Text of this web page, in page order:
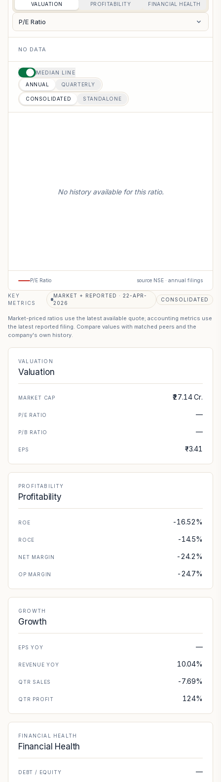
VALUATION PROFITABILITY FINANCIAL HEALTH
P/E Ratio
NO DATA
MEDIAN LINE
ANNUAL QUARTERLY
CONSOLIDATED STANDALONE
No history available for this ratio.
P/E Ratio source NSE · annual filings
KEY
METRICS
MARKET + REPORTED · 22-APR-
2026
CONSOLIDATED
Market-priced ratios use the latest available quote; accounting metrics use
the latest reported filing. Compare values with matched peers and the
company's own history.
VALUATION
Valuation
MARKET CAP ₹27.14 Cr.
P/E RATIO —
P/B RATIO —
EPS ₹-3.41
PROFITABILITY
Profitability
ROE -16.52%
ROCE -14.5%
NET MARGIN -24.2%
OP MARGIN -24.7%
GROWTH
Growth
EPS YOY —
REVENUE YOY 10.04%
QTR SALES -7.69%
QTR PROFIT 124%
FINANCIAL HEALTH
Financial Health
DEBT / EQUITY —